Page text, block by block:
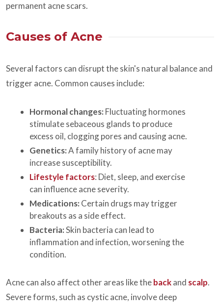
permanent acne scars.
Causes of Acne
Several factors can disrupt the skin's natural balance and
trigger acne. Common causes include:
Hormonal changes: Fluctuating hormones
stimulate sebaceous glands to produce
excess oil, clogging pores and causing acne.
Genetics:A family history of acne may
increase susceptibility.
Lifestyle factors: Diet, sleep, and exercise
can influence acne severity.
Medications: Certain drugs may trigger
breakouts as a side effect.
Bacteria:Skin bacteria can lead to
inflammation and infection, worsening the
condition.
Acne can also affect other areas like thebackand scalp.
Severe forms, such as cystic acne, involve deep